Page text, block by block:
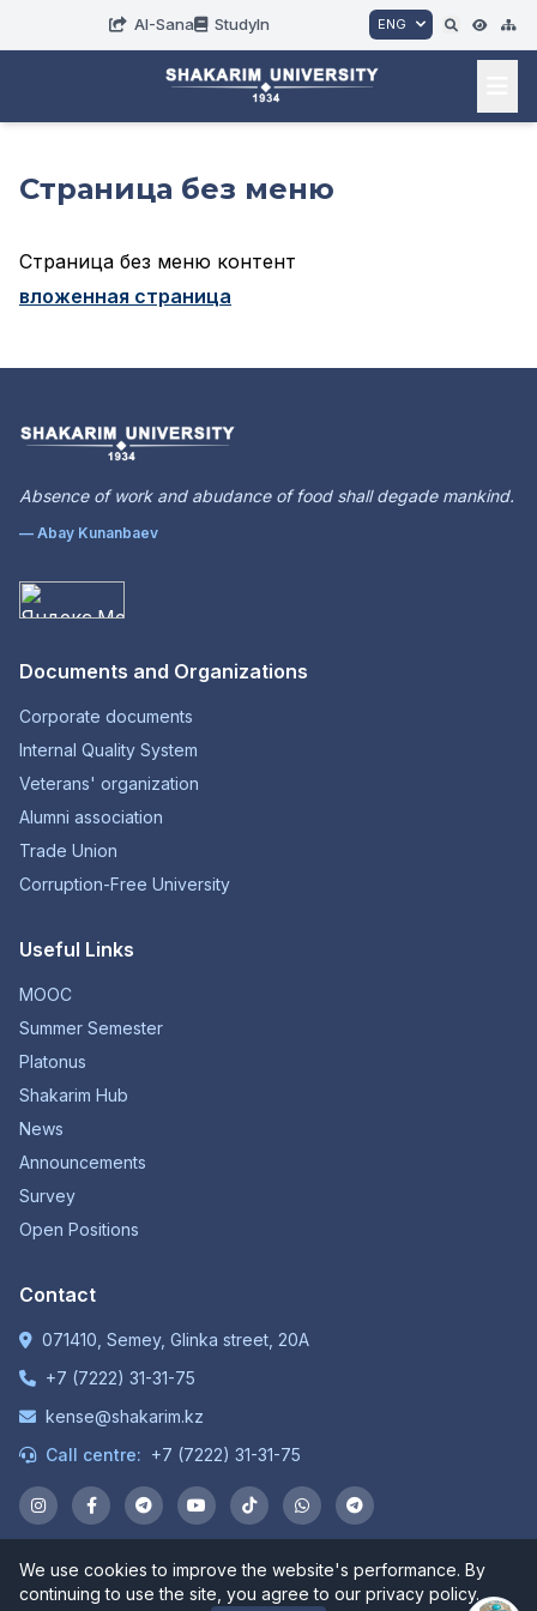
AI-Sana StudyIn ENG
Страница без меню
Страница без меню контент
вложенная страница
Absence of work and abudance of food shall degade mankind.
— Abay Kunanbaev
Documents and Organizations
Corporate documents
Internal Quality System
Veterans' organization
Alumni association
Trade Union
Corruption-Free University
Useful Links
MOOC
Summer Semester
Platonus
Shakarim Hub
News
Announcements
Survey
Open Positions
Contact
071410, Semey, Glinka street, 20A
+7 (7222) 31-31-75
kense@shakarim.kz
Call centre: +7 (7222) 31-31-75
© 1934-2026 NP JSC "Shakarim University". All rights
reserved.
We use cookies to improve the website's performance. By
continuing to use the site, you agree to our privacy policy.